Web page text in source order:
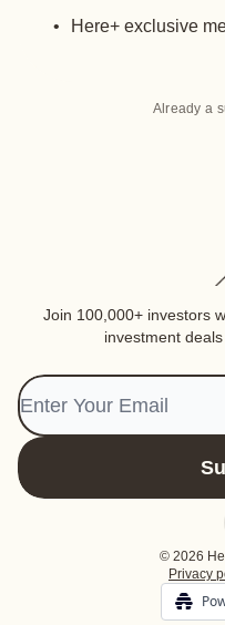
Here+ exclusive
Already a
Join 100,000+ investors
investment
© 2026
Privacy